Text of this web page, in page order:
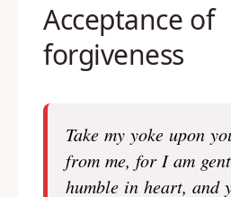
Acceptance of
forgiveness
Take my yoke upon
from me, for I am
humble in heart, and